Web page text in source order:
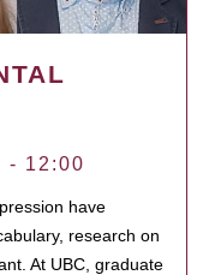
- 12:00
have
research on
At UBC, graduate